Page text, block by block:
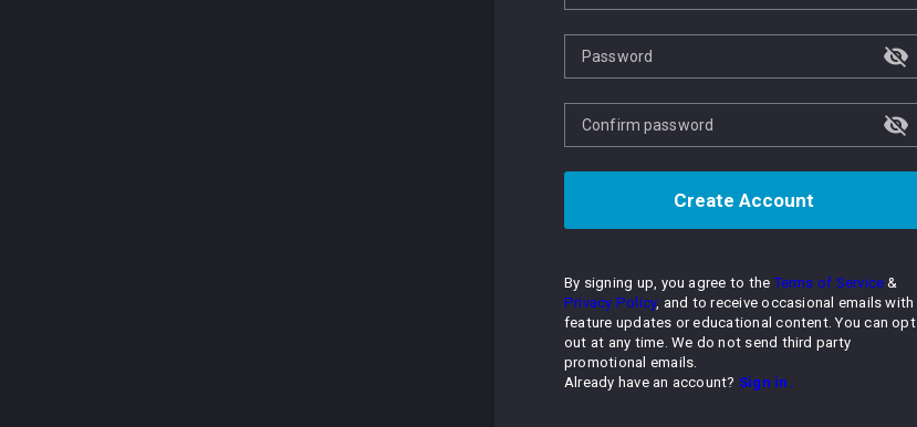
Password
Confirm password
Create Account
By signing up, you agree to theTerms of Service &
Privacy Policy, and to receive occasional emails with
feature updates or educational content. You can opt
out at any time. We do not send third party
promotional emails.
Already have an account? Sign in.